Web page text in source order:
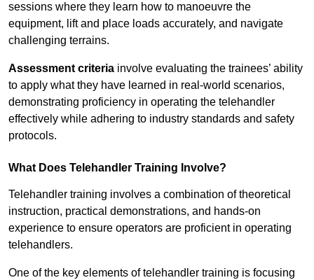
sessions where they learn how to manoeuvre the
equipment, lift and place loads accurately, and navigate
challenging terrains.
Assessment criteria involve evaluating the trainees’ ability
to apply what they have learned in real-world scenarios,
demonstrating proficiency in operating the telehandler
effectively while adhering to industry standards and safety
protocols.
What Does Telehandler Training Involve?
Telehandler training involves a combination of theoretical
instruction, practical demonstrations, and hands-on
experience to ensure operators are proficient in operating
telehandlers.
One of the key elements of telehandler training is focusing